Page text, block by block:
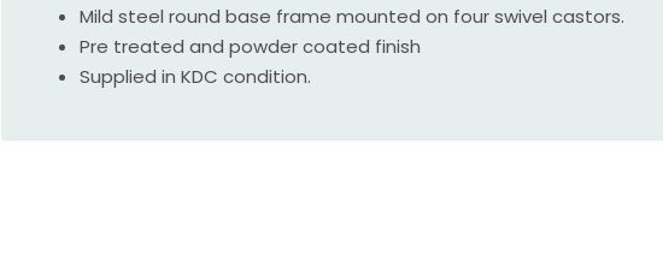
Mild steel round base frame mounted on four swivel castors.
Pre treated and powder coated finish
Supplied in KDC condition.